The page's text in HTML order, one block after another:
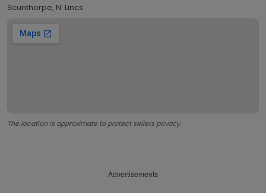
Scunthorpe, N. Lincs
The location is approximate to protect sellers privacy.
Advertisements